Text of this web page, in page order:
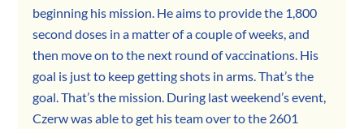
beginning his mission. He aims to provide the 1,800
second doses in a matter of a couple of weeks, and
then move on to the next round of vaccinations. His
goal is just to keep getting shots in arms. That’s the
goal. That’s the mission. During last weekend’s event,
Czerw was able to get his team over to the 2601